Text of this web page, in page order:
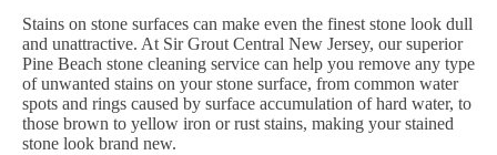
Stains on stone surfaces can make even the finest stone look dull
and unattractive. At Sir Grout Central New Jersey, our superior
Pine Beach stone cleaning service can help you remove any type
of unwanted stains on your stone surface, from common water
spots and rings caused by surface accumulation of hard water, to
those brown to yellow iron or rust stains, making your stained
stone look brand new.